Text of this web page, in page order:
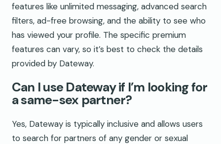
features like unlimited messaging, advanced search
filters, ad-free browsing, and the ability to see who
has viewed your profile. The specific premium
features can vary, so it’s best to check the details
provided by Dateway.
Can I use Dateway if I’m looking for
a same-sex partner?
Yes, Dateway is typically inclusive and allows users
to search for partners of any gender or sexual